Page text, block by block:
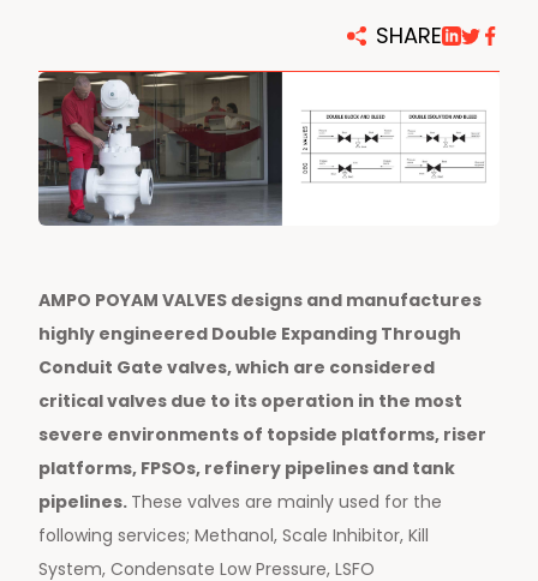
SHARE
AMPO POYAM VALVES designs and manufactures
highly engineered Double Expanding Through
Conduit Gate valves, which are considered
critical valves due to its operation in the most
severe environments of topside platforms, riser
platforms, FPSOs, refinery pipelines and tank
pipelines. These valves are mainly used for the
following services; Methanol, Scale Inhibitor, Kill
System, Condensate Low Pressure, LSFO